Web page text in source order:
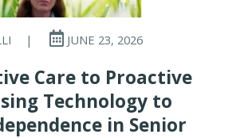
| JUNE 23, 2026
Care to Proactive
Technology to
in Senior